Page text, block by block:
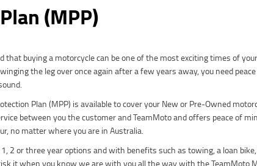
(MPP)
that buying a motorcycle can be one of the most exciting times of
the leg over once again after a few years away, you need
Plan (MPP) is available to cover your New or Pre-Owned
between you the customer and TeamMoto and offers peace of
no matter where you are in Australia.
2 or three year options and with benefits such as towing, a loan
it when you know we are with you all the way with the TeamMoto